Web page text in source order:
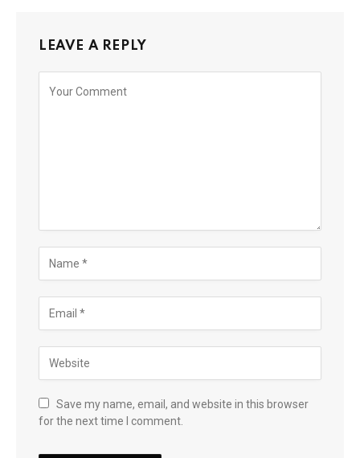
LEAVE A REPLY
Save my name, email, and website in this browser
for the next time I comment.